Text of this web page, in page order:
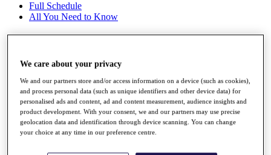
Full Schedule
All You Need to Know
Overview
Race to Dubai Rankings Bonus Pool
News
Global Amateur Pathway
About
The Tournaments
We care about your privacy
We and our partners store and/or access information on a device (such as cookies),
and process personal data (such as unique identifiers and other device data) for
personalised ads and content, ad and content measurement, audience insights and
product development. With your consent, we and our partners may use precise
geolocation data and identification through device scanning. You can change
your choice at any time in our preference centre.